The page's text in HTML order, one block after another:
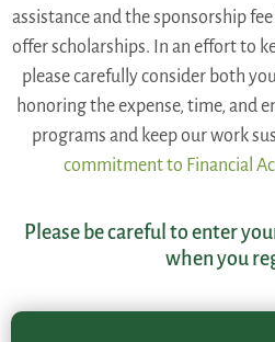
assistance and the sponsorship
offer scholarships. In an effort to
please carefully consider both
honoring the expense, time, and
programs and keep our work
commitment to Financial
Please be careful to enter
when you